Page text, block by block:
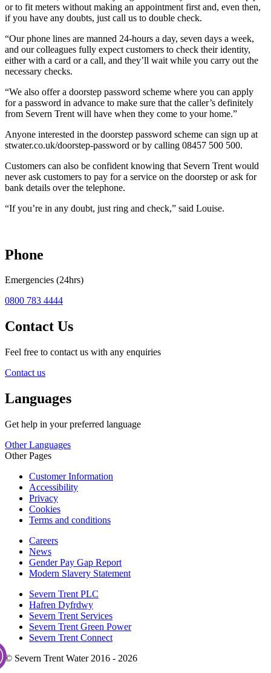
or to fit meters without making an appointment first and, even then,
if you have any doubts, just call us to double check.
“Our phone lines are manned 24-hours a day, seven days a week,
and our colleagues fully expect customers to check their identity,
either with a card or a call, and they’ll wait while you carry out the
necessary checks.
“We also offer a doorstep password scheme where you can apply
for a password in advance to make sure that the caller’s definitely
from Severn Trent will have when they come to your home.”
Anyone interested in the doorstep password scheme can sign up at
stwater.co.uk/doorstep-password or by calling 08457 500 500.
Customers can also be confident knowing that Severn Trent would
never ask customers to pay for a service on the doorstep or ask for
bank details over the telephone.
“If you’re in any doubt, just ring and check,” said Louise.
Phone
Emergencies (24hrs)
0800 783 4444
Contact Us
Feel free to contact us with any enquiries
Contact us
Languages
Get help in your preferred language
Other Languages
Other Pages
Customer Information
Accessibility
Privacy
Cookies
Terms and conditions
Careers
News
Gender Pay Gap Report
Modern Slavery Statement
Severn Trent PLC
Hafren Dyfrdwy
Severn Trent Services
Severn Trent Green Power
Severn Trent Connect
© Severn Trent Water 2016 - 2026